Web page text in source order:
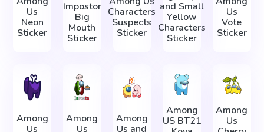
Us
Neon
Sticker
Impostor
Big
Mouth
Sticker
Characters
Suspects
Sticker
and Small
Yellow
Characters
Sticker
Us
Vote
Sticker
Among
Us
Among
Us
Among
Us and
Among
US BT21
Among
Us